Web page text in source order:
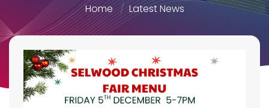
Home Latest News